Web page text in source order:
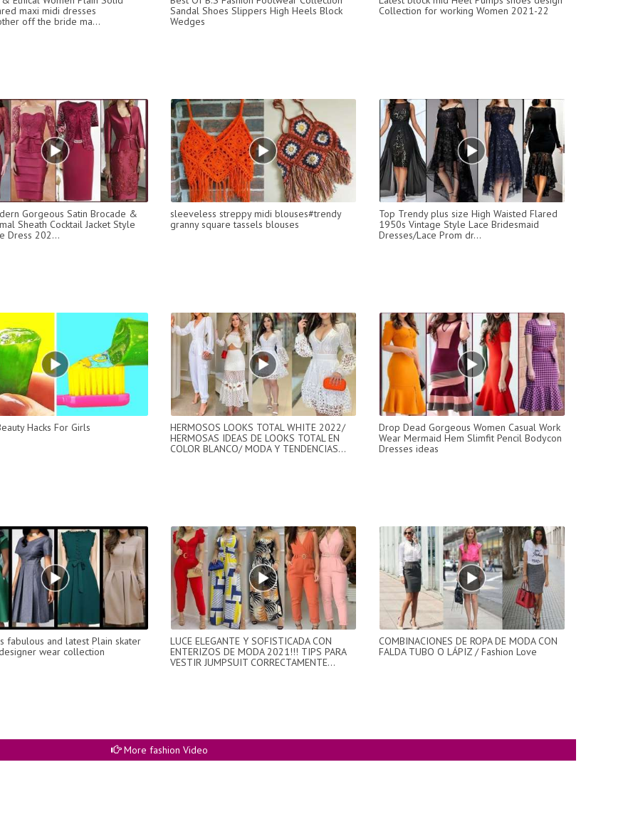
maxi midi dresses
off the bride ma...
Sandal Shoes Slippers High Heels Block
Wedges
Collection for working Women 2021-22
Gorgeous Satin Brocade &
Sheath Cocktail Jacket Style
Dress 202...
sleeveless streppy midi blouses#trendy
granny square tassels blouses
Top Trendy plus size High Waisted Flared
1950s Vintage Style Lace Bridesmaid
Dresses/Lace Prom dr...
Hacks For Girls
HERMOSOS LOOKS TOTAL WHITE 2022/
HERMOSAS IDEAS DE LOOKS TOTAL EN
COLOR BLANCO/ MODA Y TENDENCIAS...
Drop Dead Gorgeous Women Casual Work
Wear Mermaid Hem Slimfit Pencil Bodycon
Dresses ideas
fabulous and latest Plain skater
wear collection
LUCE ELEGANTE Y SOFISTICADA CON
ENTERIZOS DE MODA 2021!!! TIPS PARA
VESTIR JUMPSUIT CORRECTAMENTE...
COMBINACIONES DE ROPA DE MODA CON
FALDA TUBO O LÁPIZ / Fashion Love
More fashion Video